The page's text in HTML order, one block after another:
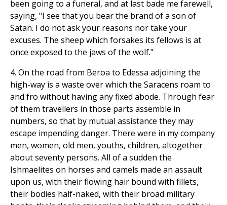
been going to a funeral, and at last bade me farewell,
saying, "I see that you bear the brand of a son of
Satan. I do not ask your reasons nor take your
excuses. The sheep which forsakes its fellows is at
once exposed to the jaws of the wolf."
4. On the road from Beroa to Edessa adjoining the
high-way is a waste over which the Saracens roam to
and fro without having any fixed abode. Through fear
of them travellers in those parts assemble in
numbers, so that by mutual assistance they may
escape impending danger. There were in my company
men, women, old men, youths, children, altogether
about seventy persons. All of a sudden the
Ishmaelites on horses and camels made an assault
upon us, with their flowing hair bound with fillets,
their bodies half-naked, with their broad military